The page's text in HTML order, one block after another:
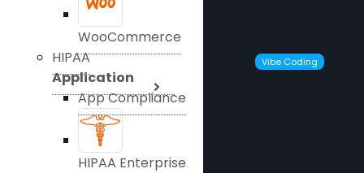
WooCommerce
HIPAA
Application
App Compliance
Vibe Coding
HIPAA Enterprise